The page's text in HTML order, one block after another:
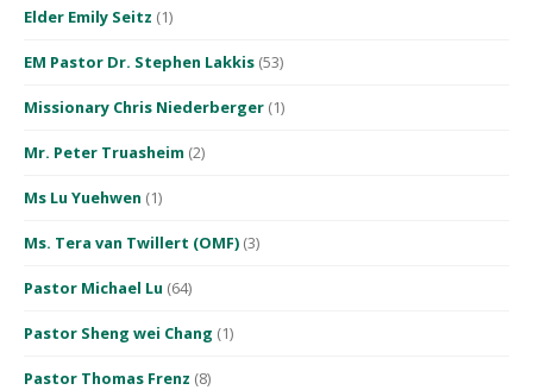
Elder Emily Seitz (1)
EM Pastor Dr. Stephen Lakkis (53)
Missionary Chris Niederberger (1)
Mr. Peter Truasheim (2)
Ms Lu Yuehwen (1)
Ms. Tera van Twillert (OMF) (3)
Pastor Michael Lu (64)
Pastor Sheng wei Chang (1)
Pastor Thomas Frenz (8)